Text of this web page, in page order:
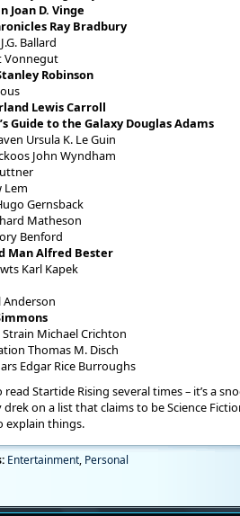
Joan D. Vinge
Ray Bradbury
Ballard
Vonnegut
Robinson
Lewis Carroll
Guide to the Galaxy Douglas Adams
Ursula K. Le Guin
John Wyndham
Lem
Gernsback
Matheson
Benford
Man Alfred Bester
Karl Kapek
Anderson
Michael Crichton
Thomas M. Disch
Edgar Rice Burroughs
read Startide Rising several times – it’s a
on a list that claims to be Science
explain things.
Entertainment, Personal